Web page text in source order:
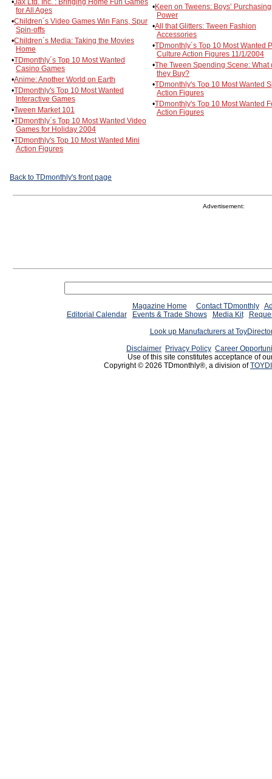
•Jax Ltd. Inc. : Bringing Home Fun Games
for All Ages
•Children´s Video Games Win Fans, Spur
Spin-offs
•Children´s Media: Taking the Movies
Home
•TDmonthly´s Top 10 Most Wanted
Casino Games
•Anime: Another World on Earth
•TDmonthly's Top 10 Most Wanted
Interactive Games
•Tween Market 101
•TDmonthly´s Top 10 Most Wanted Video
Games for Holiday 2004
•TDmonthly's Top 10 Most Wanted Mini
Action Figures
•Keen on Tweens: Boys’ Purchasing
Power
•All that Glitters: Tween Fashion
Accessories
•TDmonthly´s Top 10 Most Wanted
Culture Action Figures 11/1/2004
•The Tween Spending Scene: What
they Buy?
•TDmonthly's Top 10 Most Wanted
Action Figures
•TDmonthly's Top 10 Most Wanted
Action Figures
Back to TDmonthly's front page
Advertisement:
Magazine Home Contact TDmonthly
Editorial Calendar
Events & Trade Shows Media Kit
Look up Manufacturers at
Disclaimer Privacy Policy Career
Use of this site constitutes acceptance of
Copyright © 2026 TDmonthly®, a division of